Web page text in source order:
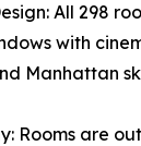
All 298
with
Manhattan
Rooms are